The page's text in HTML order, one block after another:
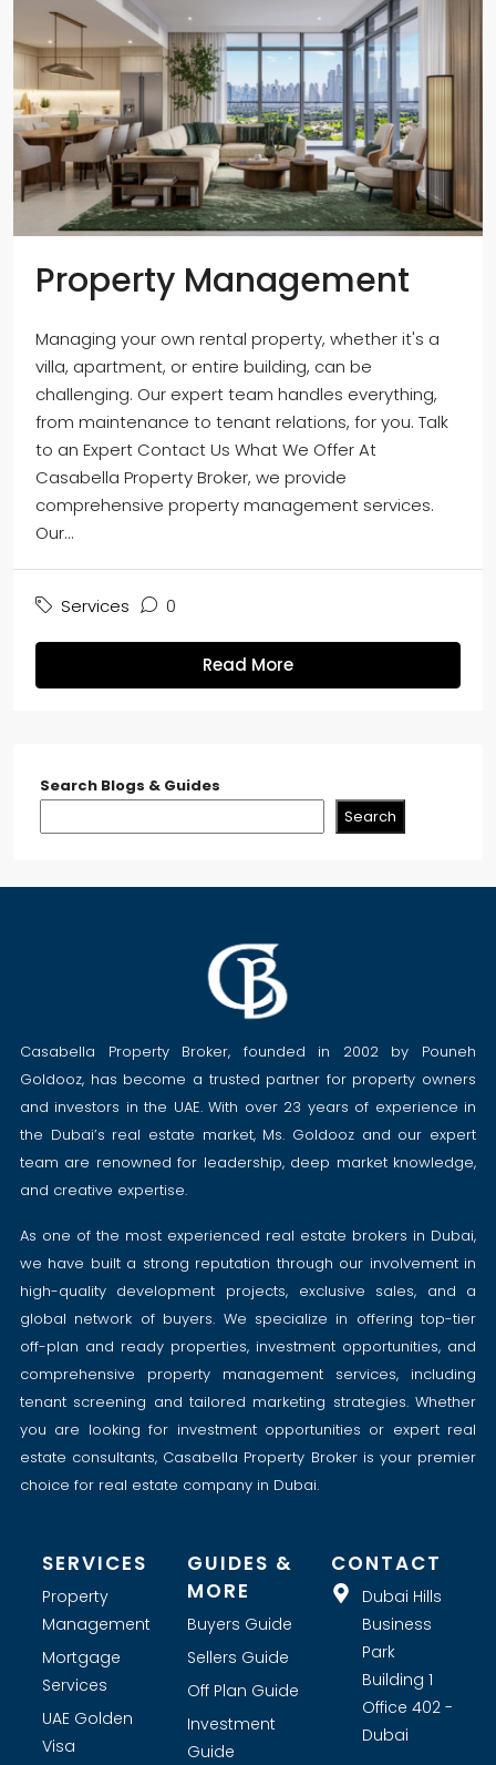
Property Management
Managing your own rental property, whether it's a
villa, apartment, or entire building, can be
challenging. Our expert team handles everything,
from maintenance to tenant relations, for you. Talk
to an Expert Contact Us What We Offer At
Casabella Property Broker, we provide
comprehensive property management services.
Our...
Services 0
Read More
Search Blogs & Guides
Search
Casabella Property Broker, founded in 2002 by Pouneh
Goldooz, has become a trusted partner for property owners
and investors in the UAE. With over 23 years of experience in
the Dubai’s real estate market, Ms. Goldooz and our expert
team are renowned for leadership, deep market knowledge,
and creative expertise.
As one of the most experienced real estate brokers in Dubai,
we have built a strong reputation through our involvement in
high-quality development projects, exclusive sales, and a
global network of buyers. We specialize in offering top-tier
off-plan and ready properties, investment opportunities, and
comprehensive property management services, including
tenant screening and tailored marketing strategies. Whether
you are looking for investment opportunities or expert real
estate consultants, Casabella Property Broker is your premier
choice for real estate company in Dubai.
SERVICES
Property
Management
Mortgage
Services
UAE Golden
Visa
GUIDES &
MORE
Buyers Guide
Sellers Guide
Off Plan Guide
Investment
Guide
CONTACT
Dubai Hills
Business
Park
Building 1
Office 402 -
Dubai